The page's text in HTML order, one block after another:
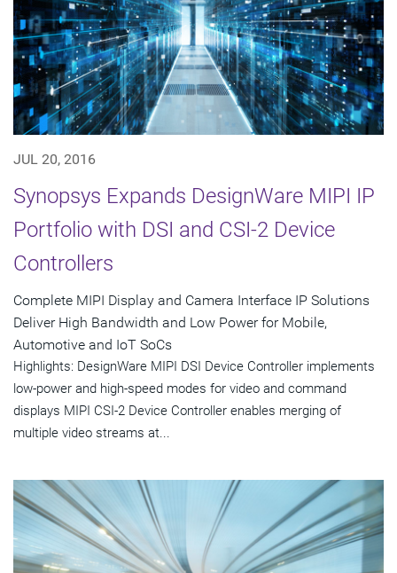
JUL 20, 2016
Synopsys Expands DesignWare MIPI IP
Portfolio with DSI and CSI-2 Device
Controllers
Complete MIPI Display and Camera Interface IP Solutions
Deliver High Bandwidth and Low Power for Mobile,
Automotive and IoT SoCs
Highlights: DesignWare MIPI DSI Device Controller implements
low-power and high-speed modes for video and command
displays MIPI CSI-2 Device Controller enables merging of
multiple video streams at...